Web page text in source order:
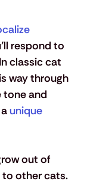
respond to
classic cat
way through
tone and
unique
out of
other cats.